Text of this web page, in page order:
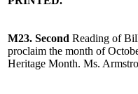
M23. Second Reading of
proclaim the month of
Heritage Month. Ms.